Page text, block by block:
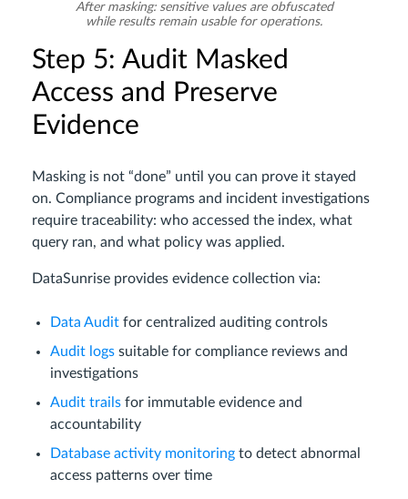
After masking: sensitive values are obfuscated
while results remain usable for operations.
Step 5: Audit Masked
Access and Preserve
Evidence
Masking is not “done” until you can prove it stayed
on. Compliance programs and incident investigations
require traceability: who accessed the index, what
query ran, and what policy was applied.
DataSunrise provides evidence collection via:
Data Audit for centralized auditing controls
Audit logs suitable for compliance reviews and
investigations
Audit trails for immutable evidence and
accountability
Database activity monitoring to detect abnormal
access patterns over time